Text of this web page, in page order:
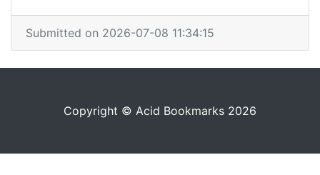
Submitted on 2026-07-08 11:34:15
Copyright © Acid Bookmarks 2026